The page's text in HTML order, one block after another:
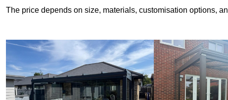
The price depends on size, materials, customisation options,